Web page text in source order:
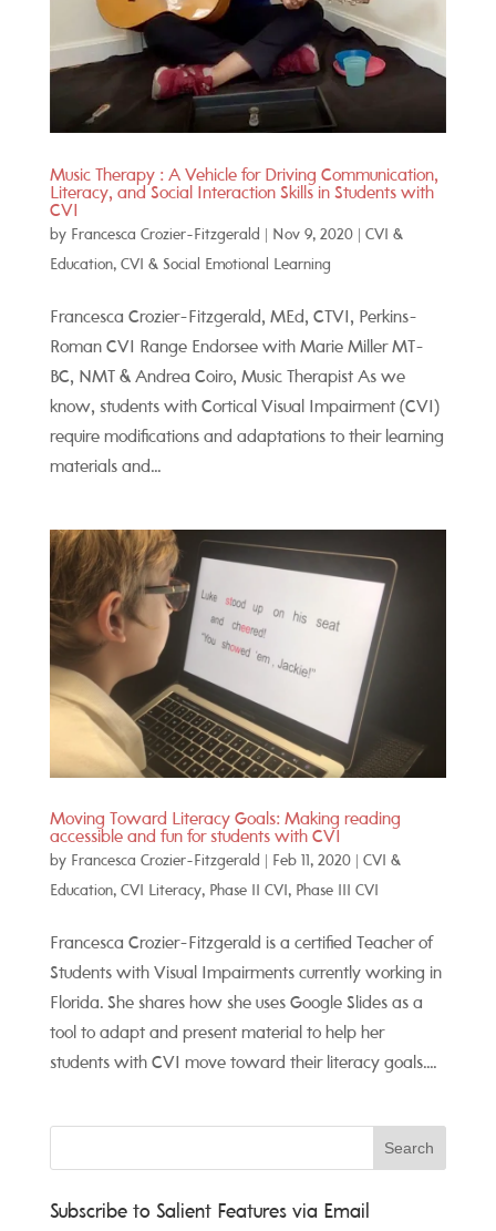
Music Therapy : A Vehicle for Driving Communication,
Literacy, and Social Interaction Skills in Students with
CVI
by Francesca Crozier-Fitzgerald Nov 9, 2020| CVI &
Education, CVI & Social Emotional Learning
Francesca Crozier-Fitzgerald, MEd, CTVI, Perkins-
Roman CVI Range Endorsee with Marie Miller MT-
BC, NMT & Andrea Coiro, Music Therapist As we
know, students with Cortical Visual Impairment (CVI)
require modifications and adaptations to their learning
materials and...
Moving Toward Literacy Goals: Making reading
accessible and fun for students with CVI
by Francesca Crozier-Fitzgerald Feb 11, 2020| CVI &
Education, CVI Literacy, Phase II CVI , Phase III CVI
Francesca Crozier-Fitzgerald is a certified Teacher of
Students with Visual Impairments currently working in
Florida. She shares how she uses Google Slides as a
tool to adapt and present material to help her
students with CVI move toward their literacy goals....
Subscribe to Salient Features via Email